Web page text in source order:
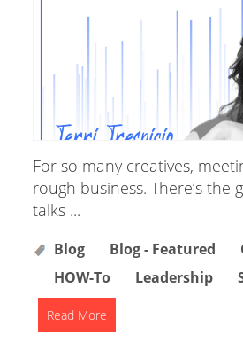
For so many creatives,
rough business. There’s the
talks ...
Blog Blog - Featured
HOW-To
Leadership
Read More